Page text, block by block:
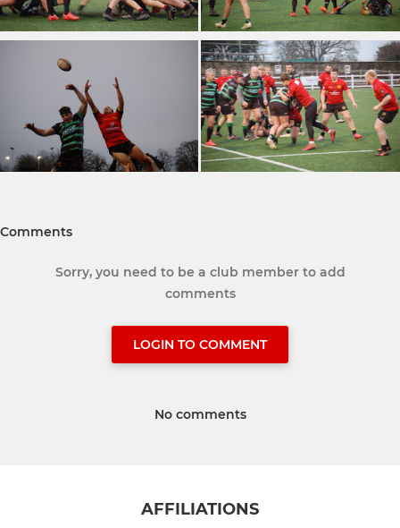
Comments
Sorry, you need to be a club member to add
comments
LOGIN TO COMMENT
No comments
AFFILIATIONS